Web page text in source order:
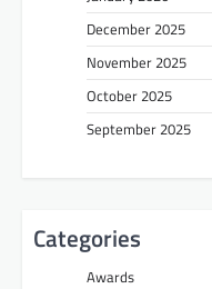
December 2025
November 2025
October 2025
September 2025
Categories
Awards